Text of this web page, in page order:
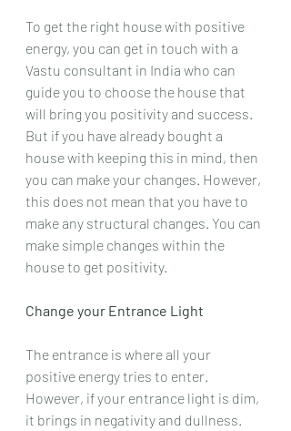
To get the right house with positive
energy, you can get in touch with a
Vastu consultant in India who can
guide you to choose the house that
will bring you positivity and success.
But if you have already bought a
house with keeping this in mind, then
you can make your changes. However,
this does not mean that you have to
make any structural changes. You can
make simple changes within the
house to get positivity.
Change your Entrance Light
The entrance is where all your
positive energy tries to enter.
However, if your entrance light is dim,
it brings in negativity and dullness.